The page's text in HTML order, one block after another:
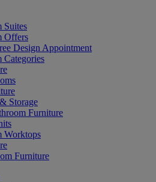
Suites
Offers
Design Appointment
Categories
Storage
Furniture
Worktops
Furniture